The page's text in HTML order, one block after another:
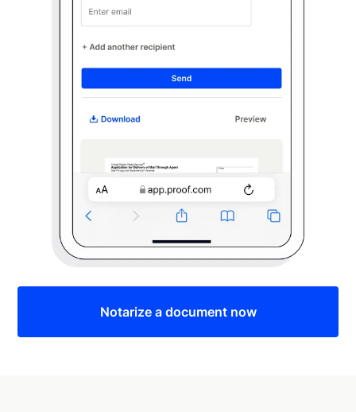
Notarize a document now